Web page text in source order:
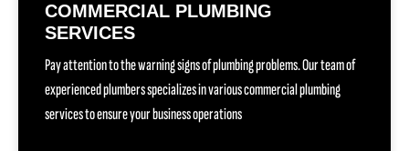
COMMERCIAL PLUMBING
SERVICES
Pay attention to the warning signs of plumbing problems. Our team of
experienced plumbers specializes in various commercial plumbing
services to ensure your business operations